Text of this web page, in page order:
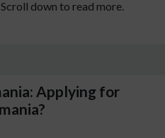
down to read more.
Applying for